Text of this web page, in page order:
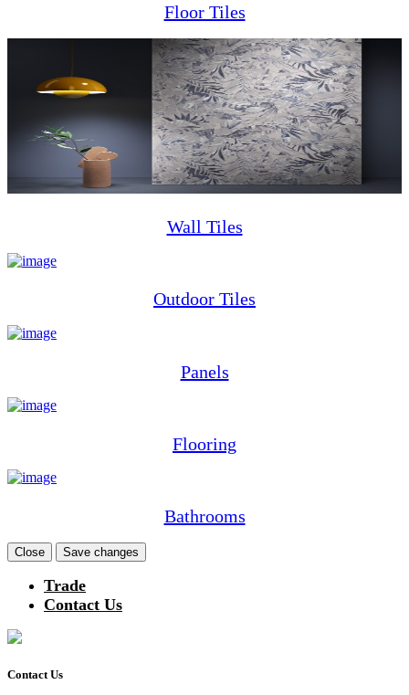
Floor Tiles
Wall Tiles
Outdoor Tiles
Panels
Flooring
Bathrooms
Close Save changes
Trade
Contact Us
Contact Us